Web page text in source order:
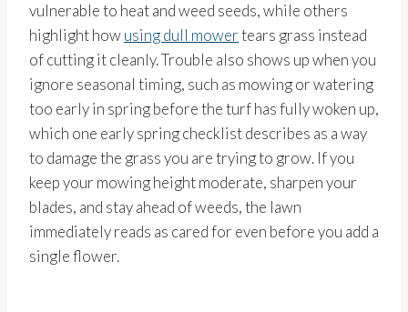
vulnerable to heat and weed seeds, while others
highlight howusing dull mowertears grass instead
of cutting it cleanly. Trouble also shows up when you
ignore seasonal timing, such as mowing or watering
too early in spring before the turf has fully woken up,
which one early spring checklist describes as a way
to damage the grass you are trying to grow. If you
keep your mowing height moderate, sharpen your
blades, and stay ahead of weeds, the lawn
immediately reads as cared for even before you add a
single flower.